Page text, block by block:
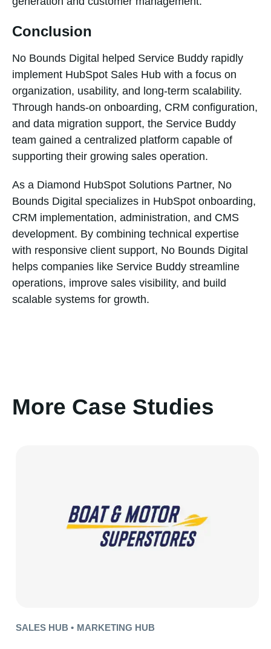
Conclusion
No Bounds Digital helped Service Buddy rapidly
implement HubSpot Sales Hub with a focus on
organization, usability, and long-term scalability.
Through hands-on onboarding, CRM configuration,
and data migration support, the Service Buddy
team gained a centralized platform capable of
supporting their growing sales operation.
As a Diamond HubSpot Solutions Partner, No
Bounds Digital specializes in HubSpot onboarding,
CRM implementation, administration, and CMS
development. By combining technical expertise
with responsive client support, No Bounds Digital
helps companies like Service Buddy streamline
operations, improve sales visibility, and build
scalable systems for growth.
More Case Studies
SALES HUB • MARKETING HUB